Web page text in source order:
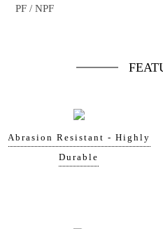
PF / NPF
Abrasion Resistant - Highly
Durable